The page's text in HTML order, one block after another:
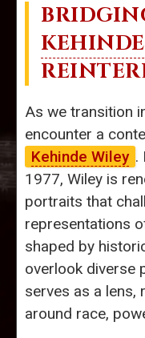
As we transition
encounter a
Kehinde Wiley .
1977, Wiley is
portraits that
representations
shaped by
overlook diverse
serves as a lens,
around race,